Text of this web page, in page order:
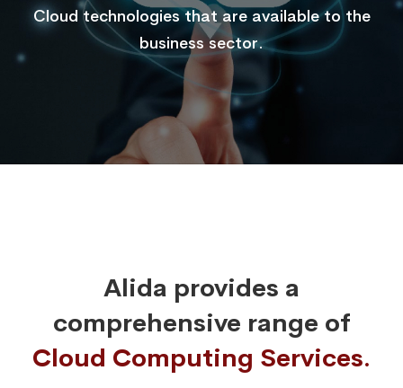
Cloud technologies that are available to the
business sector.
Alida provides a
comprehensive range of
Cloud Computing Services.